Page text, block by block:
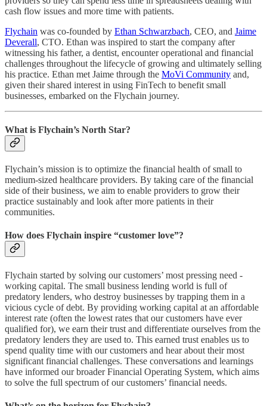
cash flow issues and more time with patients.
Flychain was co-founded by Ethan Schwarzbach, CEO, and Jaime
Deverall, CTO. Ethan was inspired to start the company after
witnessing his father, a dentist, encounter operational and financial
challenges throughout the lifecycle of growing and ultimately selling
his practice. Ethan met Jaime through the MoVi Community and,
given their shared interest in using FinTech to benefit small
businesses, embarked on the Flychain journey.
What is Flychain’s North Star?
Flychain’s mission is to optimize the financial health of small to
medium-sized healthcare providers. By taking care of the financial
side of their business, we aim to enable providers to grow their
practice sustainably and look after more patients in their
communities.
How does Flychain inspire “customer love”?
Flychain started by solving our customers’ most pressing need -
working capital. The small business lending world is full of
predatory lenders, who destroy businesses by trapping them in a
vicious cycle of debt. By providing working capital at an affordable
interest rate (often the lowest rates that our customers have ever
qualified for), we earn their trust and differentiate ourselves from the
predatory lenders they are used to. This earned trust enables us to
spend quality time with our customers and hear about their most
significant financial challenges. These conversations and learnings
have informed our broader Financial Operating System, which aims
to solve the full spectrum of our customers’ financial needs.